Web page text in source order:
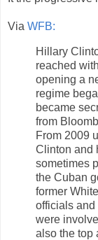
Via WFB:
Hillary
reached
opening a
regime
became
from
From 2009
Clinton and
sometimes
the Cuban
former
officials
were
also the top